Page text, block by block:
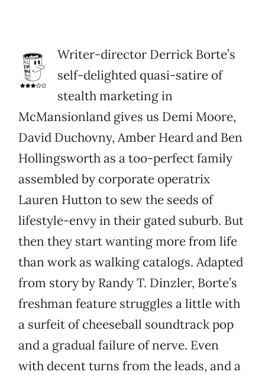
Writer-director Derrick Borte’s
self-delighted quasi-satire of
stealth marketing in
McMansionland gives us Demi Moore,
David Duchovny, Amber Heard and Ben
Hollingsworth as a too-perfect family
assembled by corporate operatrix
Lauren Hutton to sew the seeds of
lifestyle-envy in their gated suburb. But
then they start wanting more from life
than work as walking catalogs. Adapted
from story by Randy T. Dinzler, Borte’s
freshman feature struggles a little with
a surfeit of cheeseball soundtrack pop
and a gradual failure of nerve. Even
with decent turns from the leads, and a